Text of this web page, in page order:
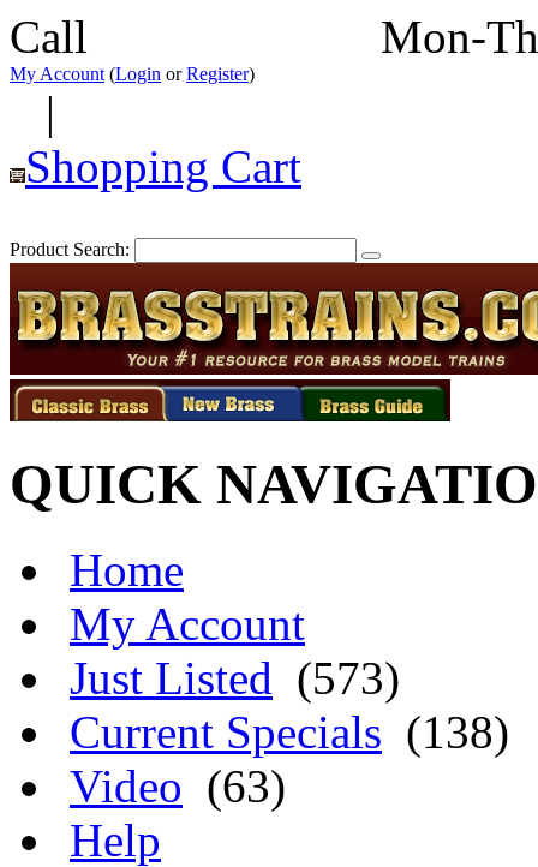
Call Mon-
My Account (Login orRegister)
|
Shopping Cart
Product Search:
QUICK
Home
My Account
Just Listed (573)
Current Specials (138)
Video (63)
Help